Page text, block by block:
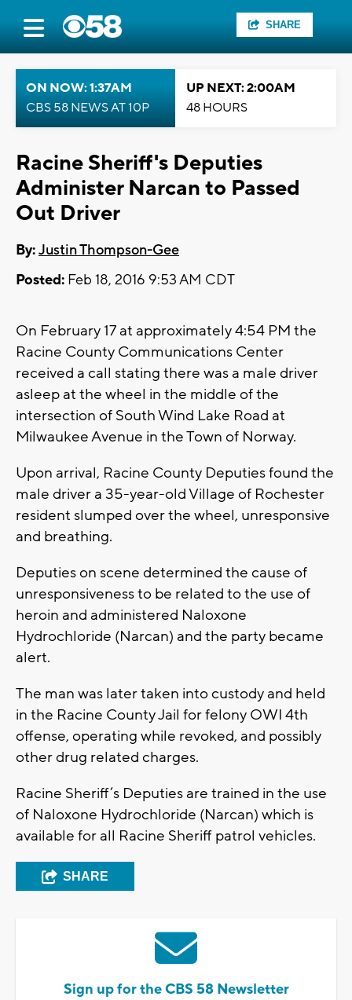
SHARE
ON NOW: 1:37AM
CBS 58 NEWS AT 10P
UP NEXT: 2:00AM
48 HOURS
Racine Sheriff's Deputies
Administer Narcan to Passed
Out Driver
By:Justin Thompson-Gee
Posted: Feb 18, 2016 9:53 AM CDT
On February 17 at approximately 4:54 PM the
Racine County Communications Center
received a call stating there was a male driver
asleep at the wheel in the middle of the
intersection of South Wind Lake Road at
Milwaukee Avenue in the Town of Norway.
Upon arrival, Racine County Deputies found the
male driver a 35-year-old Village of Rochester
resident slumped over the wheel, unresponsive
and breathing.
Deputies on scene determined the cause of
unresponsiveness to be related to the use of
heroin and administered Naloxone
Hydrochloride (Narcan) and the party became
alert.
The man was later taken into custody and held
in the Racine County Jail for felony OWI 4th
offense, operating while revoked, and possibly
other drug related charges.
Racine Sheriff’s Deputies are trained in the use
of Naloxone Hydrochloride (Narcan) which is
available for all Racine Sheriff patrol vehicles.
SHARE
Sign up for the CBS 58 Newsletter